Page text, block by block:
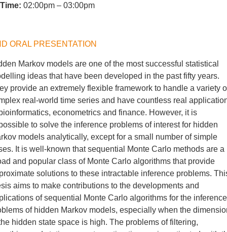
02:00pm – 03:00pm
ORAL PRESENTATION
Markov models are one of the most successful statistical
ideas that have been developed in the past fifty years.
provide an extremely flexible framework to handle a variety
real-world time series and have countless real
econometrics and finance. However, it is
to solve the inference problems of interest for hidden
models analytically, except for a small number of simple
It is well-known that sequential Monte Carlo methods are a
and popular class of Monte Carlo algorithms that provide
solutions to these intractable inference problems.
aims to make contributions to the developments and
of sequential Monte Carlo algorithms for the inference
of hidden Markov models, especially when the
hidden state space is high. The problems of filtering,